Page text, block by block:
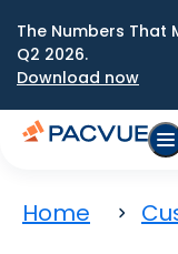
The Numbers That
Q2 2026.
Download now
Home